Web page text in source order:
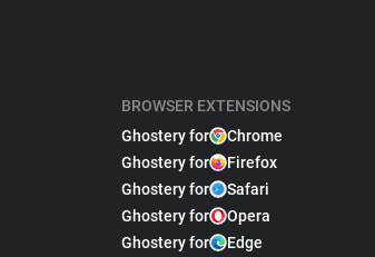
BROWSER EXTENSIONS
Ghostery for
Chrome
Ghostery for
Firefox
Ghostery for
Safari
Ghostery for
Opera
Ghostery for
Edge